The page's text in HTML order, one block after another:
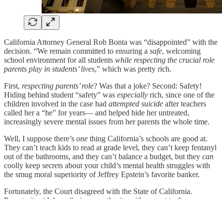
California Attorney General Rob Bonta was “disappointed” with the
decision. “We remain committed to ensuring a safe, welcoming
school environment for all students while respecting the crucial role
parents play in students’ lives,” which was pretty rich.
First, respecting parents’ role? Was that a joke? Second: Safety!
Hiding behind student “safety” was especially rich, since one of the
children involved in the case had attempted suicide after teachers
called her a “he” for years— and helped hide her untreated,
increasingly severe mental issues from her parents the whole time.
Well, I suppose there’s one thing California’s schools are good at.
They can’t teach kids to read at grade level, they can’t keep fentanyl
out of the bathrooms, and they can’t balance a budget, but they can
coolly keep secrets about your child’s mental health struggles with
the smug moral superiority of Jeffrey Epstein’s favorite banker.
Fortunately, the Court disagreed with the State of California.